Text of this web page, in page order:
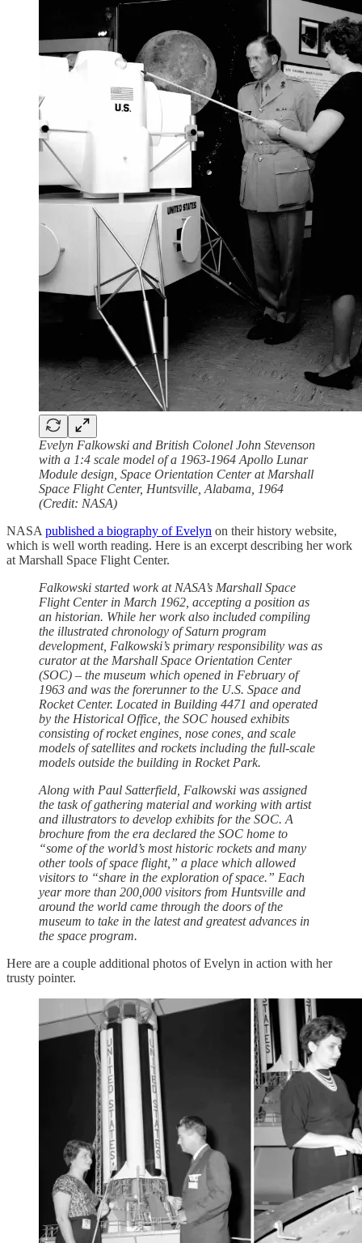
Evelyn Falkowski and British Colonel John Stevenson
with a 1:4 scale model of a 1963-1964 Apollo Lunar
Module design, Space Orientation Center at Marshall
Space Flight Center, Huntsville, Alabama, 1964
(Credit: NASA)
NASA published a biography of Evelyn on their history website,
which is well worth reading. Here is an excerpt describing her work
at Marshall Space Flight Center.
Falkowski started work at NASA’s Marshall Space
Flight Center in March 1962, accepting a position as
an historian. While her work also included compiling
the illustrated chronology of Saturn program
development, Falkowski’s primary responsibility was as
curator at the Marshall Space Orientation Center
(SOC) – the museum which opened in February of
1963 and was the forerunner to the U.S. Space and
Rocket Center. Located in Building 4471 and operated
by the Historical Office, the SOC housed exhibits
consisting of rocket engines, nose cones, and scale
models of satellites and rockets including the full-scale
models outside the building in Rocket Park.
Along with Paul Satterfield, Falkowski was assigned
the task of gathering material and working with artist
and illustrators to develop exhibits for the SOC. A
brochure from the era declared the SOC home to
“some of the world’s most historic rockets and many
other tools of space flight,” a place which allowed
visitors to “share in the exploration of space.” Each
year more than 200,000 visitors from Huntsville and
around the world came through the doors of the
museum to take in the latest and greatest advances in
the space program.
Here are a couple additional photos of Evelyn in action with her
trusty pointer.